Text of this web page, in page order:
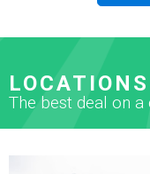
LOCATIONS
The best deal on